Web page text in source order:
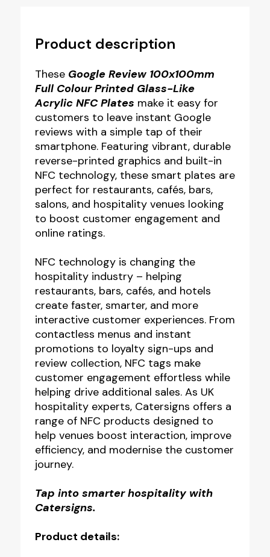
Product description
These Google Review 100x100mm
Full Colour Printed Glass-Like
Acrylic NFC Plates make it easy for
customers to leave instant Google
reviews with a simple tap of their
smartphone. Featuring vibrant, durable
reverse-printed graphics and built-in
NFC technology, these smart plates are
perfect for restaurants, cafés, bars,
salons, and hospitality venues looking
to boost customer engagement and
online ratings.
NFC technology is changing the
hospitality industry – helping
restaurants, bars, cafés, and hotels
create faster, smarter, and more
interactive customer experiences. From
contactless menus and instant
promotions to loyalty sign-ups and
review collection, NFC tags make
customer engagement effortless while
helping drive additional sales. As UK
hospitality experts, Catersigns offers a
range of NFC products designed to
help venues boost interaction, improve
efficiency, and modernise the customer
journey.
Tap into smarter hospitality with
Catersigns.
Product details: